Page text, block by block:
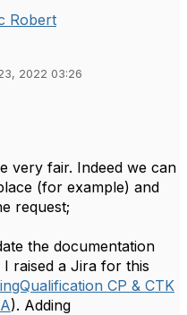
Robert
2022 03:26
very fair. Indeed we can
(for example) and
request;
the documentation
raised a Jira for this
CP & CTK
). Adding